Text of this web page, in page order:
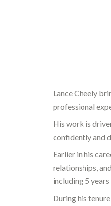
Lance Cheely
professional
His work is
confidently and
Earlier in his
relationships,
including 5
During his